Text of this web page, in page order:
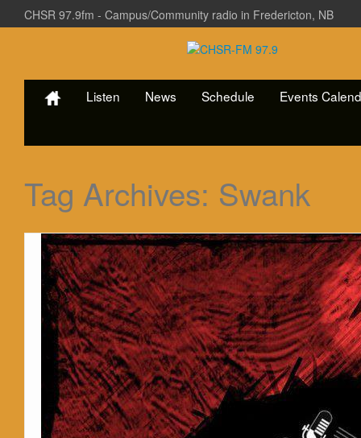
CHSR 97.9fm - Campus/Community radio in Fredericton, NB
Listen News Schedule Events
Tag Archives: Swank